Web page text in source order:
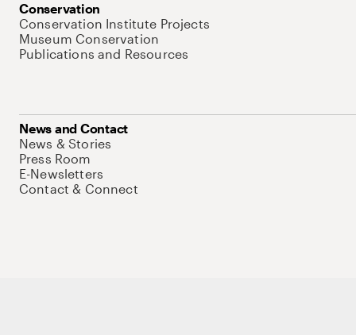
Conservation
Conservation Institute Projects
Museum Conservation
Publications and Resources
News and Contact
News & Stories
Press Room
E-Newsletters
Contact & Connect